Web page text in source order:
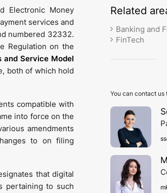
Electronic Money
services and
numbered 32332.
Regulation on the
and Service Model
both of which hold
compatible with
into force on the
amendments
to on filing
that digital
pertaining to such
Related
Banking and
FinTech
You can contact us